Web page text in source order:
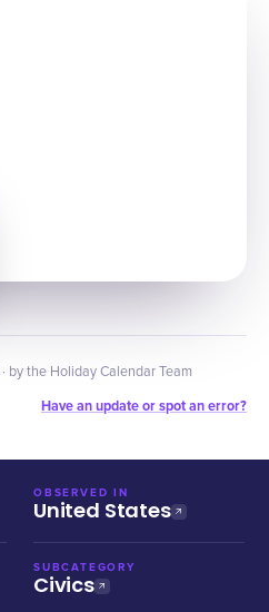
· by the Holiday Calendar Team
Have an update or spot an error?
OBSERVED IN
United States
SUBCATEGORY
Civics